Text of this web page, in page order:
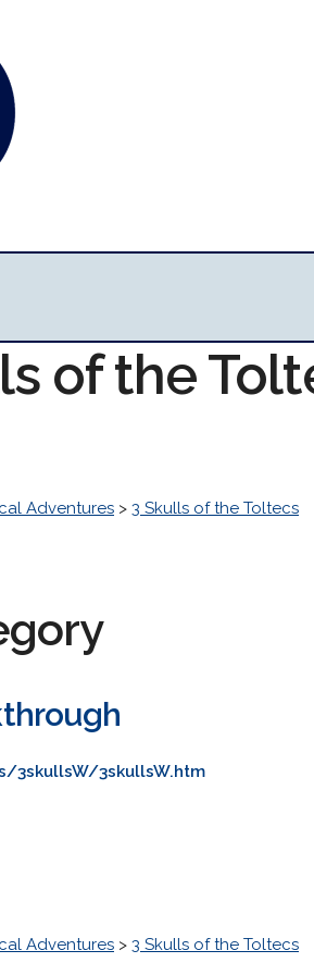
of the
Adventures > 3 Skulls of the Toltecs
3skullsW/3skullsW.htm
Adventures > 3 Skulls of the Toltecs